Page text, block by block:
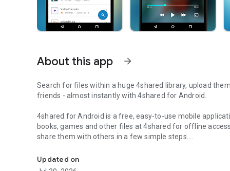
About this app arrow_forward
Search for files within a huge 4shared library, upload
friends - almost instantly with 4shared for Android.
4shared for Android is a free, easy-to-use mobile
books, games and other files at 4shared for offline
share them with others in a few simple steps.
The 4shared app also includes robust music and video
streams and watch multiple videos anytime, directly on
Updated on